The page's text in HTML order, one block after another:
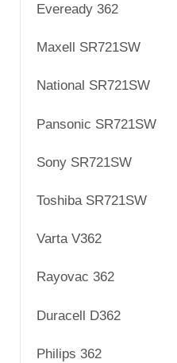
Eveready 362
Maxell SR721SW
National SR721SW
Pansonic SR721SW
Sony SR721SW
Toshiba SR721SW
Varta V362
Rayovac 362
Duracell D362
Philips 362